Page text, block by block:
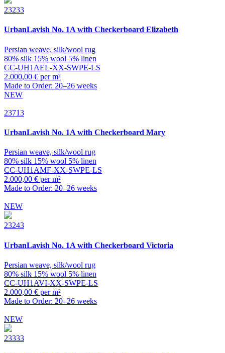
23233
UrbanLavish No. 1A with Checkerboard Elizabeth
Persian weave, silk/wool rug
80% silk 15% wool 5% linen
CC-UH1AEL-XX-SWPE-LS
2.000,00 € per m²
Made to Order: 20–26 weeks
NEW
23713
UrbanLavish No. 1A with Checkerboard Mary
Persian weave, silk/wool rug
80% silk 15% wool 5% linen
CC-UH1AMF-XX-SWPE-LS
2.000,00 € per m²
Made to Order: 20–26 weeks
NEW
23243
UrbanLavish No. 1A with Checkerboard Victoria
Persian weave, silk/wool rug
80% silk 15% wool 5% linen
CC-UH1AVI-XX-SWPE-LS
2.000,00 € per m²
Made to Order: 20–26 weeks
NEW
23333